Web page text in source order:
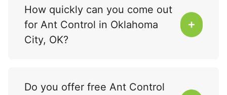
How quickly can you come out
for Ant Control in Oklahoma
City, OK?
Do you offer free Ant Control